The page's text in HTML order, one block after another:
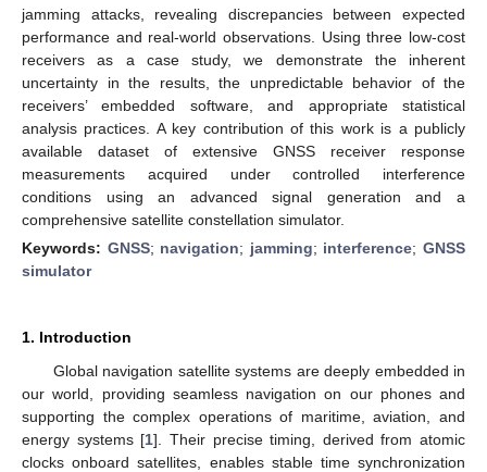
jamming attacks, revealing discrepancies between expected
performance and real-world observations. Using three low-cost
receivers as a case study, we demonstrate the inherent
uncertainty in the results, the unpredictable behavior of the
receivers’ embedded software, and appropriate statistical
analysis practices. A key contribution of this work is a publicly
available dataset of extensive GNSS receiver response
measurements acquired under controlled interference
conditions using an advanced signal generation and a
comprehensive satellite constellation simulator.
Keywords: GNSS; navigation; jamming; interference;GNSS
simulator
1. Introduction
Global navigation satellite systems are deeply embedded in
our world, providing seamless navigation on our phones and
supporting the complex operations of maritime, aviation, and
energy systems [1]. Their precise timing, derived from atomic
clocks onboard satellites, enables stable time synchronization